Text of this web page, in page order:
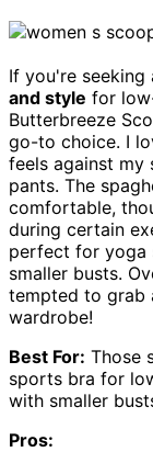
If you're seeking
and style for
Butterbreeze
go-to choice. I
feels against my
pants. The
comfortable,
during certain
perfect for yoga
smaller busts.
tempted to grab
wardrobe!
Best For: Those
sports bra for
with smaller
Pros: